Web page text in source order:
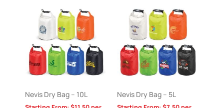
Nevis Dry Bag – 10L Nevis Dry Bag – 5L